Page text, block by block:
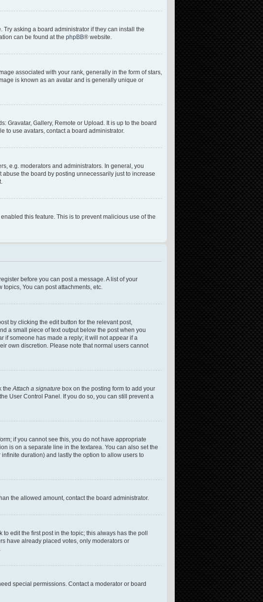
asking a board administrator if they can install the
can be found at the phpBB® website.
associated with your rank, generally in the form of stars,
is known as an avatar and is generally unique or
Gravatar, Gallery, Remote or Upload. It is up to the board
to use avatars, contact a board administrator.
e.g. moderators and administrators. In general, you
the board by posting unnecessarily just to increase
this feature. This is to prevent malicious use of the
before you can post a message. A list of your
You can post attachments, etc.
by clicking the edit button for the relevant post,
a small piece of text output below the post when you
if someone has made a reply; it will not appear if a
own discretion. Please note that normal users cannot
theAttach a signature box on the posting form to add your
User Control Panel. If you do so, you can still prevent a
if you cannot see this, you do not have appropriate
is on a separate line in the textarea. You can also set the
duration) and lastly the option to allow users to
the allowed amount, contact the board administrator.
edit the first post in the topic; this always has the poll
have already placed votes, only moderators or
special permissions. Contact a moderator or board